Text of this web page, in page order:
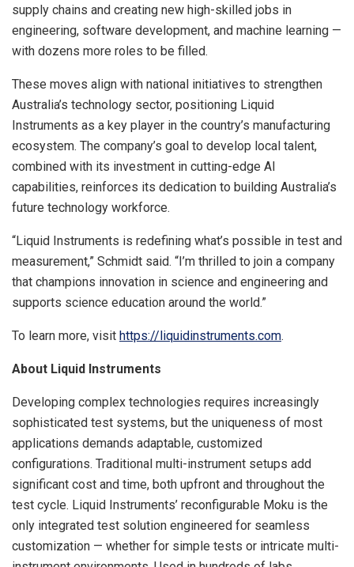
supply chains and creating new high-skilled jobs in
engineering, software development, and machine learning —
with dozens more roles to be filled.
These moves align with national initiatives to strengthen
Australia’s technology sector, positioning Liquid
Instruments as a key player in the country’s manufacturing
ecosystem. The company’s goal to develop local talent,
combined with its investment in cutting-edge AI
capabilities, reinforces its dedication to building Australia’s
future technology workforce.
“Liquid Instruments is redefining what’s possible in test and
measurement,” Schmidt said. “I’m thrilled to join a company
that champions innovation in science and engineering and
supports science education around the world.”
To learn more, visit https://liquidinstruments.com.
About Liquid Instruments
Developing complex technologies requires increasingly
sophisticated test systems, but the uniqueness of most
applications demands adaptable, customized
configurations. Traditional multi-instrument setups add
significant cost and time, both upfront and throughout the
test cycle. Liquid Instruments’ reconfigurable Moku is the
only integrated test solution engineered for seamless
customization — whether for simple tests or intricate multi-